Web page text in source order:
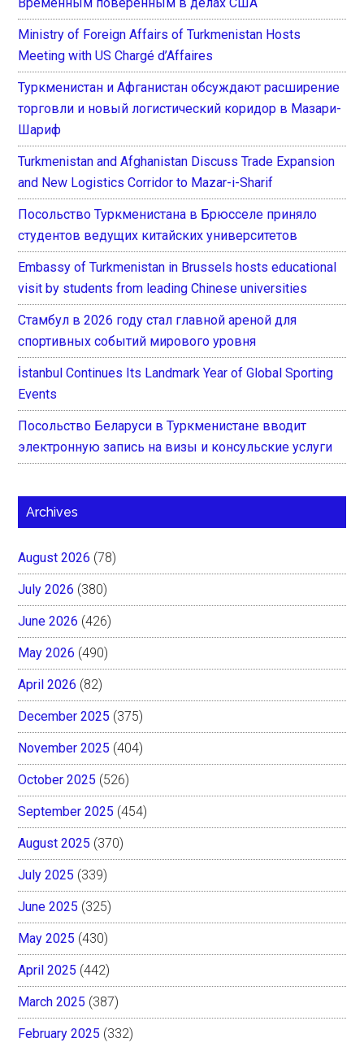
Ministry of Foreign Affairs of Turkmenistan Hosts
Meeting with US Chargé d’Affaires
Туркменистан и Афганистан обсуждают расширение
торговли и новый логистический коридор в Мазари-
Шариф
Turkmenistan and Afghanistan Discuss Trade Expansion
and New Logistics Corridor to Mazar-i-Sharif
Посольство Туркменистана в Брюсселе приняло
студентов ведущих китайских университетов
Embassy of Turkmenistan in Brussels hosts educational
visit by students from leading Chinese universities
Стамбул в 2026 году стал главной ареной для
спортивных событий мирового уровня
İstanbul Continues Its Landmark Year of Global Sporting
Events
Посольство Беларуси в Туркменистане вводит
электронную запись на визы и консульские услуги
Archives
August 2026 (78)
July 2026 (380)
June 2026 (426)
May 2026 (490)
April 2026 (82)
December 2025 (375)
November 2025 (404)
October 2025 (526)
September 2025 (454)
August 2025 (370)
July 2025 (339)
June 2025 (325)
May 2025 (430)
April 2025 (442)
March 2025 (387)
February 2025 (332)